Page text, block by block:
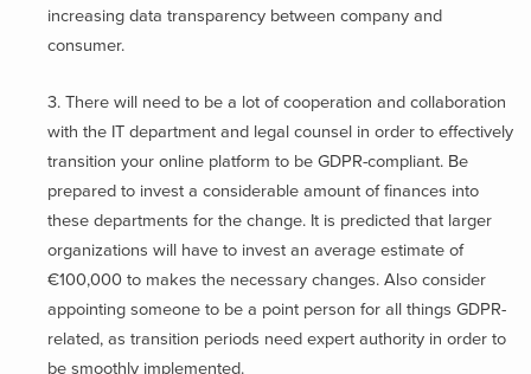
increasing data transparency between company and
consumer.
3. There will need to be a lot of cooperation and collaboration
with the IT department and legal counsel in order to effectively
transition your online platform to be GDPR-compliant. Be
prepared to invest a considerable amount of finances into
these departments for the change. It is predicted that larger
organizations will have to invest an average estimate of
€100,000 to makes the necessary changes. Also consider
appointing someone to be a point person for all things GDPR-
related, as transition periods need expert authority in order to
be smoothly implemented.